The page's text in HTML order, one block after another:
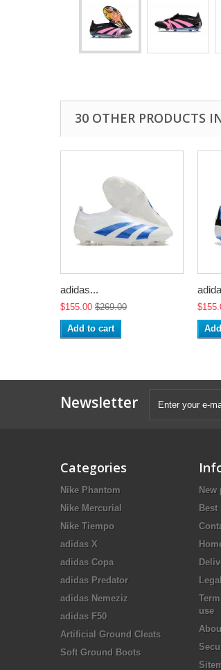
30 OTHER PRODUCTS
adidas...
$155.00 $269.00
Add to cart
Newsletter
Categories
Nike Phantom
Nike Mercurial
Nike Tiempo
adidas X
adidas Copa
adidas Predator
adidas Nemeziz
adidas F50
Artificial Ground Cleats
Soft Ground Boots
New
use